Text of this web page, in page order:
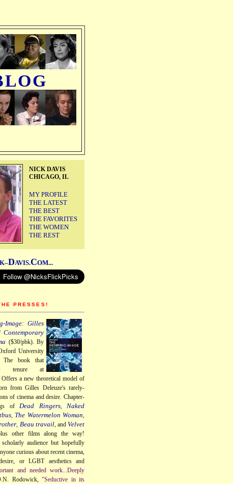
NICK DAVIS
CHICAGO, IL
MY PROFILE
THE LATEST
THE BEST
THE FAVORITES
THE WOMEN
THE REST
DAVIS.COM...
PRESSES!
Image: Gilles
Contemporary
($30/pbk). By
University
The book that
tenure at
a new theoretical model of
from Gilles Deleuze's rarely-
of cinema and desire. Chapter-
ofDead Ringers,Naked
, The Watermelon Woman,
, Beau travail, andVelvet
other films along the way!
audience but hopefully
curious about recent cinema,
or LGBT aesthetics and
and needed work...Deeply
Rodowick,"Seductive in its